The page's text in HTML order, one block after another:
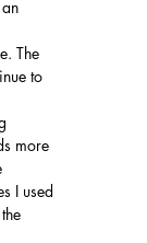
The
to
more
I used